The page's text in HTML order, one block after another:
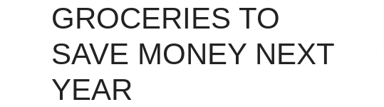
GROCERIES TO
SAVE MONEY NEXT
YEAR